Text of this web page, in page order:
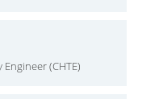
(CHTE)